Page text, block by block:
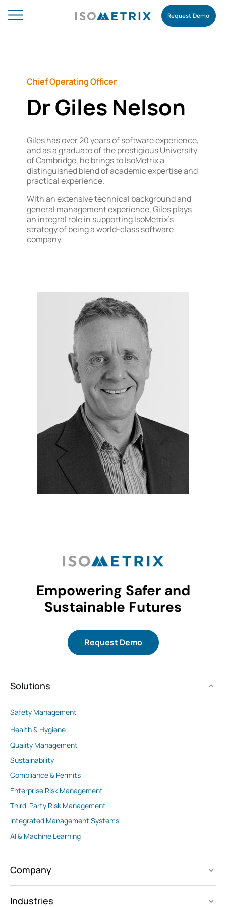
Request Demo
Chief Operating Officer
Dr Giles Nelson
Giles has over 20 years of software experience,
and as a graduate of the prestigious University
of Cambridge, he brings to IsoMetrix a
distinguished blend of academic expertise and
practical experience.
With an extensive technical background and
general management experience, Giles plays
an integral role in supporting IsoMetrix’s
strategy of being a world-class software
company.
Empowering Safer and
Sustainable Futures
Request Demo
Solutions
Safety Management
Health & Hygiene
Quality Management
Sustainability
Compliance & Permits
Enterprise Risk Management
Third-Party Risk Management
Integrated Management Systems
AI & Machine Learning
Company
Industries